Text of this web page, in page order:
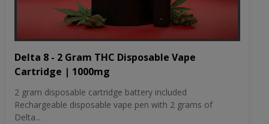
Delta 8 - 2 Gram THC Disposable Vape
Cartridge | 1000mg
2 gram disposable cartridge battery included
Rechargeable disposable vape pen with 2 grams of
Delta...